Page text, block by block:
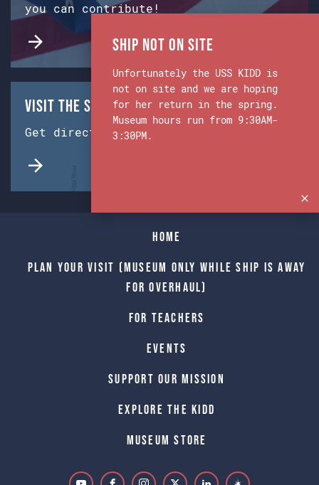
you can contribute!
Visit the Ship & Museum:
Get directions from Google Maps.
Home
Plan Your Visit (Museum only while Ship is away
for Overhaul)
For Teachers
Events
Support Our Mission
Explore The Kidd
Museum Store
Ship Not on Site
Unfortunately the USS KIDD is
not on site and we are hoping
for her return in the spring.
Museum hours run from 9:30AM-
3:30PM.